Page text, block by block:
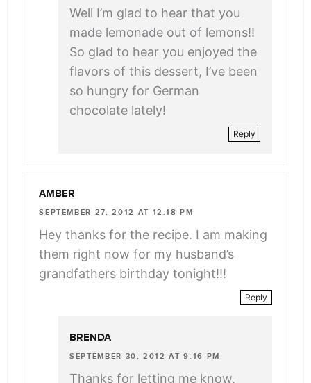
Well I’m glad to hear that you
made lemonade out of lemons!!
So glad to hear you enjoyed the
flavors of this dessert, I’ve been
so hungry for German
chocolate lately!
Reply
AMBER
SEPTEMBER 27, 2012 AT 12:18 PM
Hey thanks for the recipe. I am making
them right now for my husband’s
grandfathers birthday tonight!!!
Reply
BRENDA
SEPTEMBER 30, 2012 AT 9:16 PM
Thanks for letting me know,